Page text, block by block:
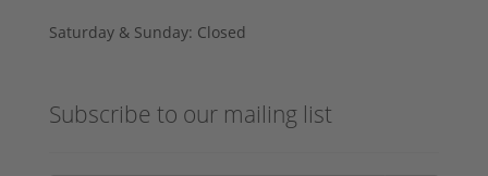
Saturday & Sunday: Closed
Subscribe to our mailing list